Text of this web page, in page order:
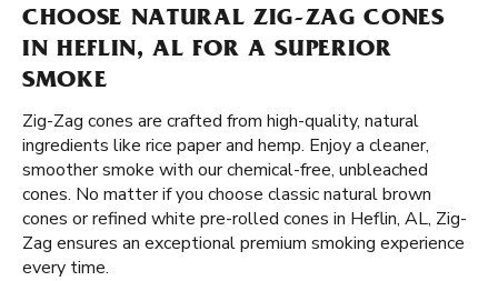
CHOOSE NATURAL ZIG-ZAG CONES
IN HEFLIN, AL FOR A SUPERIOR
SMOKE
Zig-Zag cones are crafted from high-quality, natural
ingredients like rice paper and hemp. Enjoy a cleaner,
smoother smoke with our chemical-free, unbleached
cones. No matter if you choose classic natural brown
cones or refined white pre-rolled cones in Heflin, AL, Zig-
Zag ensures an exceptional premium smoking experience
every time.